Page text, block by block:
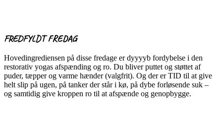
FREDFYLDT FREDAG
Hovedingrediensen på disse fredage er dyyyyb fordybelse i den
restorativ yogas afspænding og ro. Du bliver puttet og støttet af
puder, tæpper og varme hænder (valgfrit). Og der er TID til at give
helt slip på ugen, på tanker der står i kø, på dybe forløsende suk –
og samtidig give kroppen ro til at afspænde og genopbygge.